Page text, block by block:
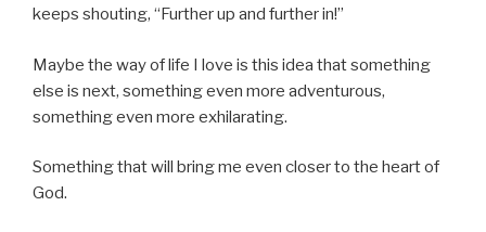
keeps shouting, “Further up and further in!”
Maybe the way of life I love is this idea that something
else is next, something even more adventurous,
something even more exhilarating.
Something that will bring me even closer to the heart of
God.